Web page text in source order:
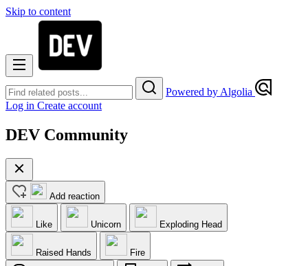
Skip to content
Powered by Algolia
Log in Create account
DEV Community
Add reaction
Like Unicorn Exploding Head
Raised Hands Fire